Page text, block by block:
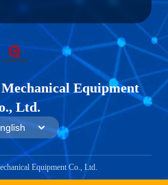
Equipment
Ltd.
Equipment Co., Ltd.